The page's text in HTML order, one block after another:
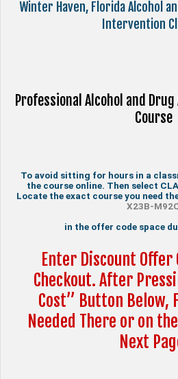
Winter Haven, Florida Alcohol
Intervention
Professional Alcohol and
Course
To avoid sitting for hours in a
the course online. Then select
Locate the exact course you need
X23B-
in the offer code space
Enter Discount Offer
Checkout. After
Cost” Button Below,
Needed There or on
Next